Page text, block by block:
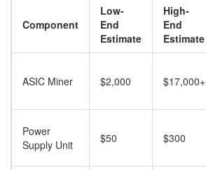
Component
Low-
End
Estimate
High-
End
Estimate
ASIC Miner $2,000 $17,000+
Power
Supply Unit
$50 $300